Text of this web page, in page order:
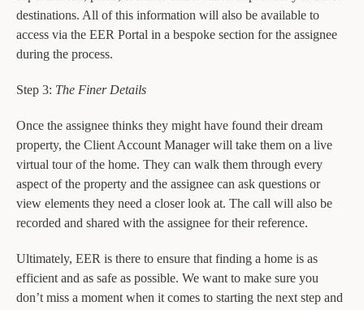
destinations. All of this information will also be available to
access via the EER Portal in a bespoke section for the assignee
during the process.
Step 3: The Finer Details
Once the assignee thinks they might have found their dream
property, the Client Account Manager will take them on a live
virtual tour of the home. They can walk them through every
aspect of the property and the assignee can ask questions or
view elements they need a closer look at. The call will also be
recorded and shared with the assignee for their reference.
Ultimately, EER is there to ensure that finding a home is as
efficient and as safe as possible. We want to make sure you
don’t miss a moment when it comes to starting the next step and